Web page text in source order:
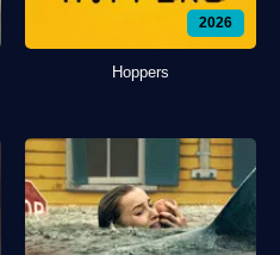
2026
Hoppers